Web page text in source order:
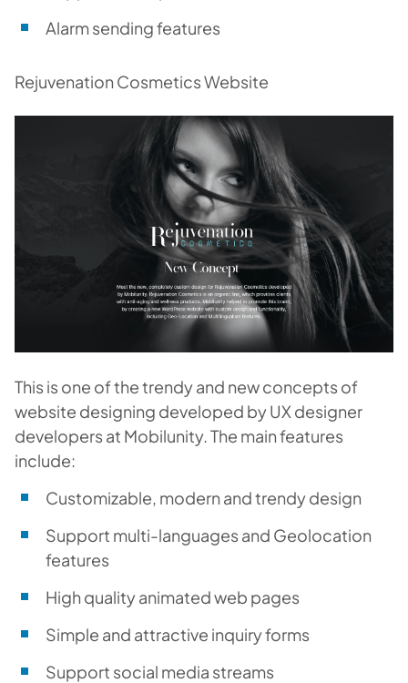
Alarm sending features
Rejuvenation Cosmetics Website
This is one of the trendy and new concepts of
website designing developed by UX designer
developers at Mobilunity. The main features
include:
Customizable, modern and trendy design
Support multi-languages and Geolocation
features
High quality animated web pages
Simple and attractive inquiry forms
Support social media streams